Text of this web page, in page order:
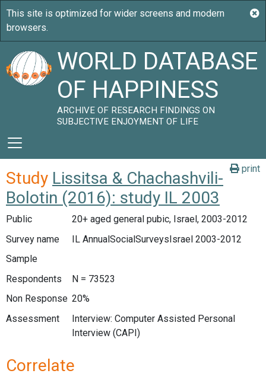
WORLD DATABASE
OF HAPPINESS
ARCHIVE OF RESEARCH FINDINGS ON
SUBJECTIVE ENJOYMENT OF LIFE
print
Study Lissitsa & Chachashvili-
Bolotin (2016): study IL 2003
Public
20+ aged general pubic, Israel, 2003-2012
Survey name
IL AnnualSocialSurveysIsrael 2003-2012
Sample
Respondents
N = 73523
Non Response 20%
Assessment
Interview: Computer Assisted Personal
Interview (CAPI)
Correlate